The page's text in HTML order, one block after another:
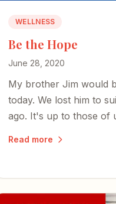
WELLNESS
Be the Hope
June 28, 2020
My brother Jim would
today. We lost him to
ago. It's up to those of
Read more